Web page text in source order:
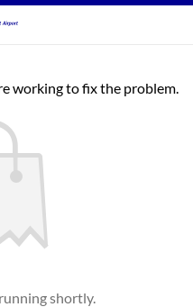
working to fix the problem.
shortly.